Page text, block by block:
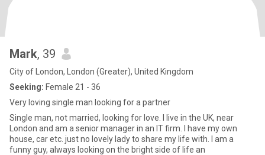
Mark, 39
City of London, London (Greater), United Kingdom
Seeking: Female 21 - 36
Very loving single man looking for a partner
Single man, not married, looking for love. I live in the UK, near
London and am a senior manager in an IT firm. I have my own
house, car etc. just no lovely lady to share my life with. I am a
funny guy, always looking on the bright side of life an